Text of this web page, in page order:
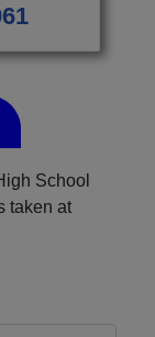
School
taken at